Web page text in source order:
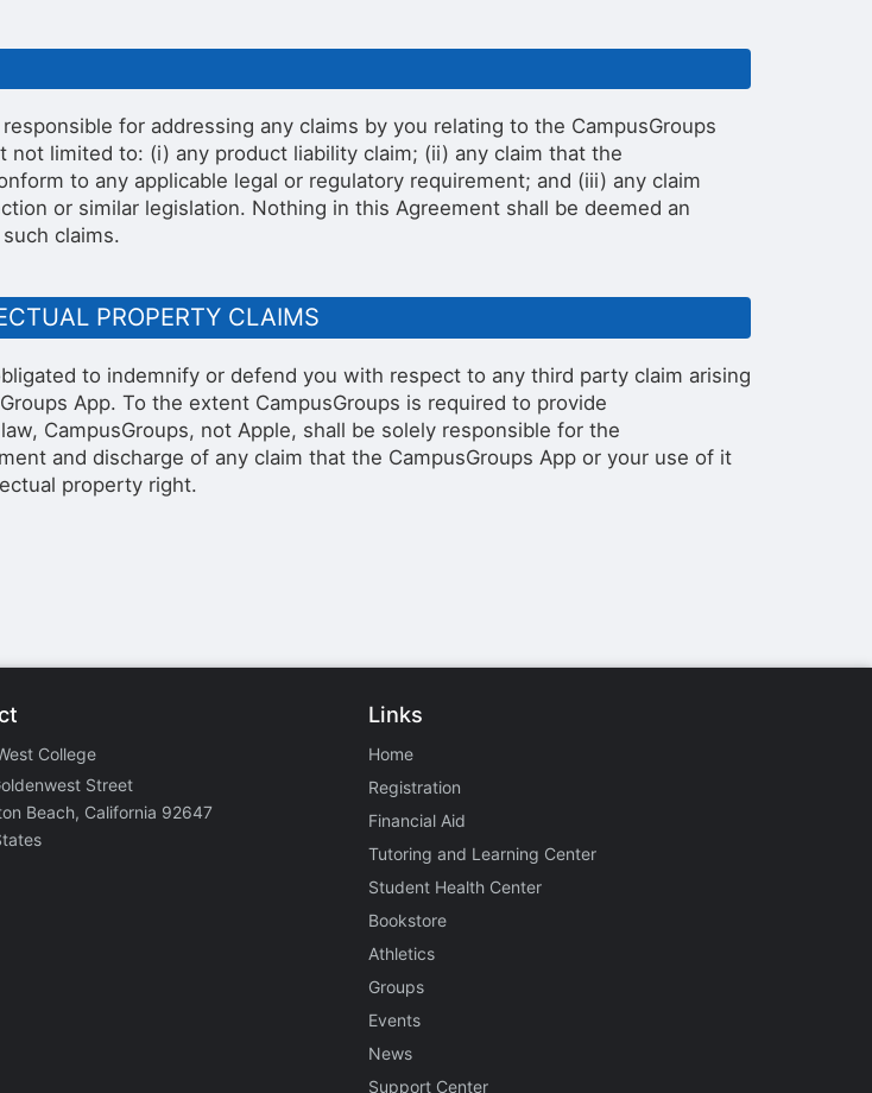
for addressing any claims by you relating to the CampusGroups
not limited to: (i) any product liability claim; (ii) any claim that the
to any applicable legal or regulatory requirement; and (iii) any claim
or similar legislation. Nothing in this Agreement shall be deemed an
claims.
PROPERTY CLAIMS
to indemnify or defend you with respect to any third party claim arising
App. To the extent CampusGroups is required to provide
CampusGroups, not Apple, shall be solely responsible for the
and discharge of any claim that the CampusGroups App or your use of it
property right.
College
Street
Beach, California 92647
Links
Home
Registration
Financial Aid
Tutoring and Learning Center
Student Health Center
Bookstore
Athletics
Groups
Events
News
Support Center